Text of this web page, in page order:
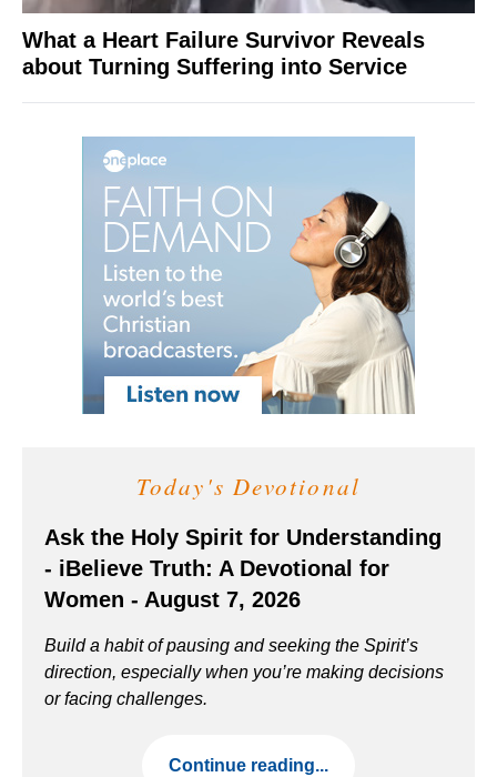
What a Heart Failure Survivor Reveals
about Turning Suffering into Service
Today's Devotional
Ask the Holy Spirit for Understanding
- iBelieve Truth: A Devotional for
Women - August 7, 2026
Build a habit of pausing and seeking the Spirit’s
direction, especially when you’re making decisions
or facing challenges.
Continue reading...